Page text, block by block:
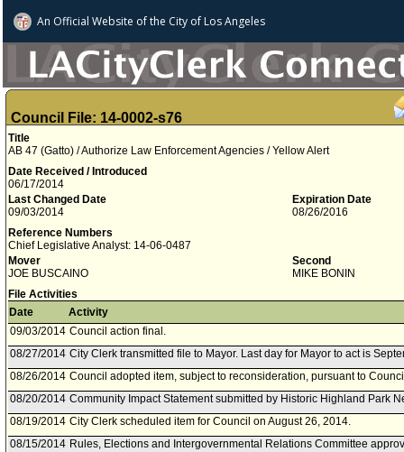
An Official Website ofthe City of Los Angeles
Council File: 14-0002-s76
Title
AB 47 (Gatto) / Authorize Law Enforcement Agencies / Yellow Alert
Date Received / Introduced
06/17/2014
Last Changed Date
09/03/2014
Expiration Date
08/26/2016
Reference Numbers
Chief Legislative Analyst: 14-06-0487
Mover
JOE BUSCAINO
Second
MIKE BONIN
File Activities
Date
Activity
09/03/2014 Council action final.
08/27/2014 City Clerk transmitted file to Mayor. Last day for Mayor to act is
08/26/2014 Council adopted item, subject to reconsideration, pursuant to
08/20/2014 Community Impact Statement submitted by Historic Highland Park
08/19/2014 City Clerk scheduled item for Council on August 26, 2014.
08/15/2014 Rules, Elections and Intergovernmental Relations Committee